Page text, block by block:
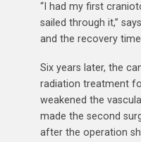
“I had my first
sailed through it,”
and the recovery
Six years later, the
radiation treatment
weakened the
made the second
after the operation